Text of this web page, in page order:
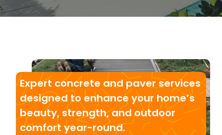
Expert concrete and paver services
designed to enhance your home’s
beauty, strength, and outdoor
comfort year-round.